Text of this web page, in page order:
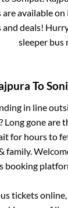
available
and deals!
sleeper bus
To
in line
Long gone are
for hours to
family.
booking
tickets